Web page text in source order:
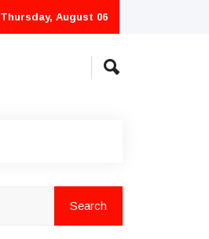
Thursday, August 06